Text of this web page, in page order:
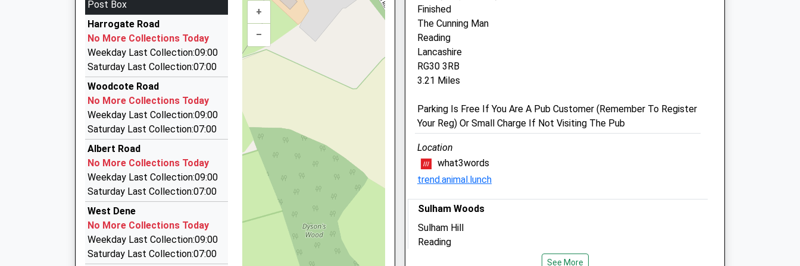
Platform:2
On Time
08:00 To Didcot Parkway
Platform:1
On Time
08:22 To London Paddington
Platform:2
On Time
Continental Cars
0118 950 0444
145 Cardiff Road, Reading, Berkshire, RG1 8JF
0.87 Miles
Checkers Cars
0118 959 5959
Loverock Road, Reading, Berkshire, RG30 1DZ
0.95 Miles
959 Executive Cars
0118 959 8888
127A Loverock Road, Reading, Berkshire, RG30 1DZ
0.95 Miles
Reading Taxis
0118 939 3933
Unit 10A The Portman Centre, Reading, Berkshire, RG30 1DZ
0.95 Miles
Post Box
Harrogate Road
No More Collections Today
Weekday Last Collection:09:00
Saturday Last Collection:07:00
Woodcote Road
No More Collections Today
Weekday Last Collection:09:00
Saturday Last Collection:07:00
Albert Road
No More Collections Today
Weekday Last Collection:09:00
Saturday Last Collection:07:00
West Dene
No More Collections Today
Weekday Last Collection:09:00
Saturday Last Collection:07:00
+
–
Vets Now (Reading)
1 Tilehurst Road
Reading
Berkshire
RG1 7TW
Readingclinic@vets-Now.com
Website
1.43 Miles
Amenities
Out-Of-Hours Service Only
0118 957 4488
Admin@castle-Vets.co.uk
Finished
The Cunning Man
Reading
Lancashire
RG30 3RB
3.21 Miles
Parking Is Free If You Are A Pub Customer (Remember To Register
Your Reg) Or Small Charge If Not Visiting The Pub
Location
what3words
trend.animal.lunch
Sulham Woods
Sulham Hill
Reading
See More